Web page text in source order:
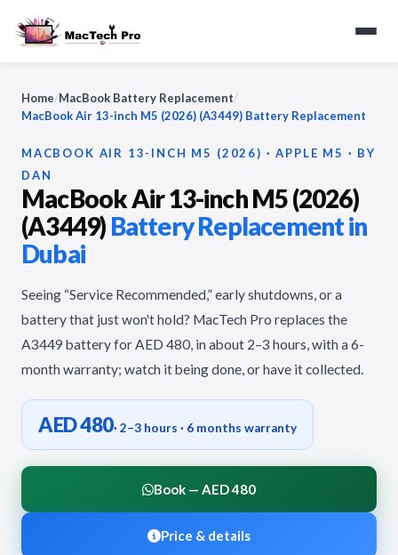
Home/MacBook Battery Replacement/
MacBook Air 13-inch M5 (2026) (A3449) Battery Replacement
MACBOOK AIR 13-INCH M5 (2026) · APPLE M5 · BY
DAN
MacBook Air 13-inch M5 (2026)
(A3449) Battery Replacement in
Dubai
Seeing “Service Recommended,” early shutdowns, or a
battery that just won't hold? MacTech Pro replaces the
A3449 battery for AED 480, in about 2–3 hours, with a 6-
month warranty; watch it being done, or have it collected.
AED 480· 2–3 hours · 6 months warranty
Book — AED 480
Price & details